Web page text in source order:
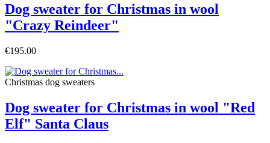
Dog sweater for Christmas in wool
"Crazy Reindeer"
€195.00
Christmas dog sweaters
Dog sweater for Christmas in wool "Red
Elf" Santa Claus